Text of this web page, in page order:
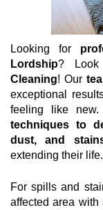
Looking for
Lordship?
Cleaning! Our
exceptional
feeling like
techniques to
dust, and
extending their life.
For spills and
affected area